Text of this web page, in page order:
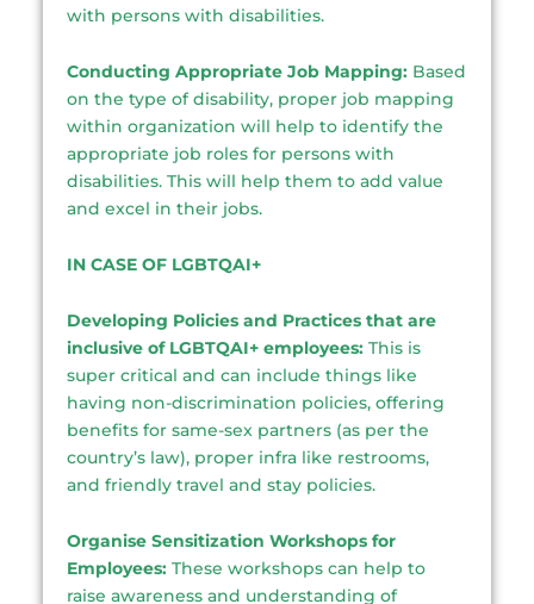
with persons with disabilities.
Conducting Appropriate Job Mapping: Based
on the type of disability, proper job mapping
within organization will help to identify the
appropriate job roles for persons with
disabilities. This will help them to add value
and excel in their jobs.
IN CASE OF LGBTQAI+
Developing Policies and Practices that are
inclusive of LGBTQAI+ employees: This is
super critical and can include things like
having non-discrimination policies, offering
benefits for same-sex partners (as per the
country’s law), proper infra like restrooms,
and friendly travel and stay policies.
Organise Sensitization Workshops for
Employees: These workshops can help to
raise awareness and understanding of